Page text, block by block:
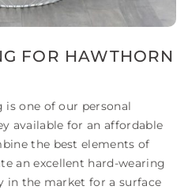
FOR HAWTHORN
one of our personal
available for an affordable
the best elements of
an excellent hard-wearing
in the market for a surface